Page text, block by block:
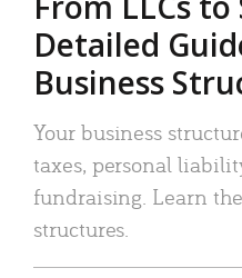
Detailed
Business
Your business
taxes, personal
fundraising. Learn
structures.